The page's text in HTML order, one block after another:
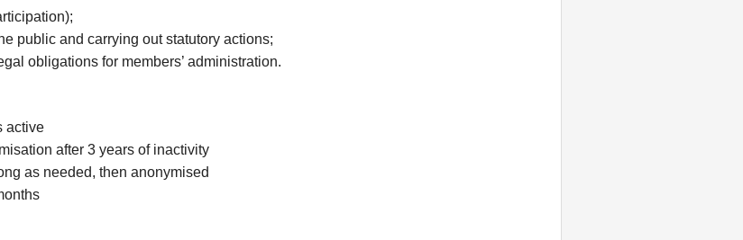
public and carrying out statutory actions;
obligations for members’ administration.
active
after 3 years of inactivity
as needed, then anonymised